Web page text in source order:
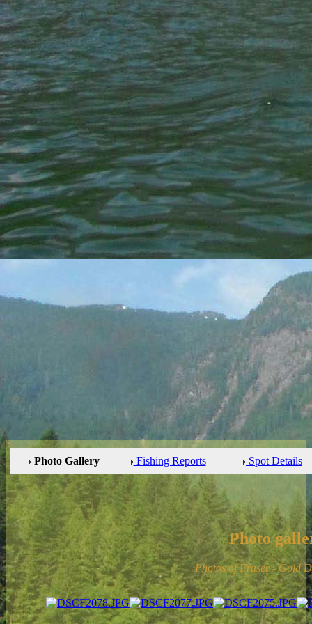
Photo Gallery Fishing Reports Spot Details
Photo
Photos of Fraser - Gold